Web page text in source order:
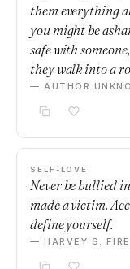
them everything
you might be
safe with
they walk into a
— AUTHOR
SELF-LOVE
Never be bullied
made a victim.
define yourself.
— HARVEY S.